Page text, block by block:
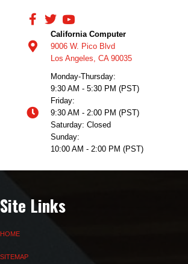
California Computer
9006 W. Pico Blvd
Los Angeles, CA 90035
Monday-Thursday:
9:30 AM - 5:30 PM (PST)
Friday:
9:30 AM - 2:00 PM (PST)
Saturday: Closed
Sunday:
10:00 AM - 2:00 PM (PST)
Site Links
HOME
SITEMAP